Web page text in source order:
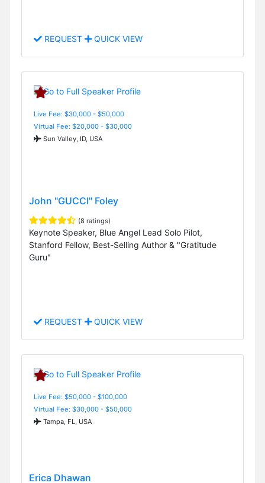
REQUEST QUICK VIEW
Live Fee: $30,000 - $50,000
Virtual Fee: $20,000 - $30,000
Sun Valley, ID, USA
John "GUCCI" Foley
(8 ratings)
Keynote Speaker, Blue Angel Lead Solo Pilot,
Stanford Fellow, Best-Selling Author & "Gratitude
Guru"
REQUEST QUICK VIEW
Live Fee: $50,000 - $100,000
Virtual Fee: $30,000 - $50,000
Tampa, FL, USA
Erica Dhawan